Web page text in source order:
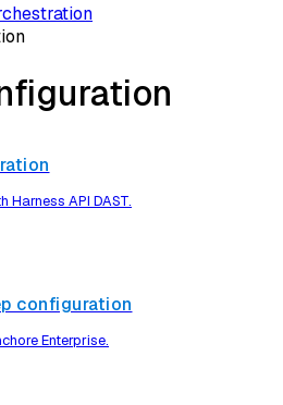
API DAST.
configuration
Enterprise.